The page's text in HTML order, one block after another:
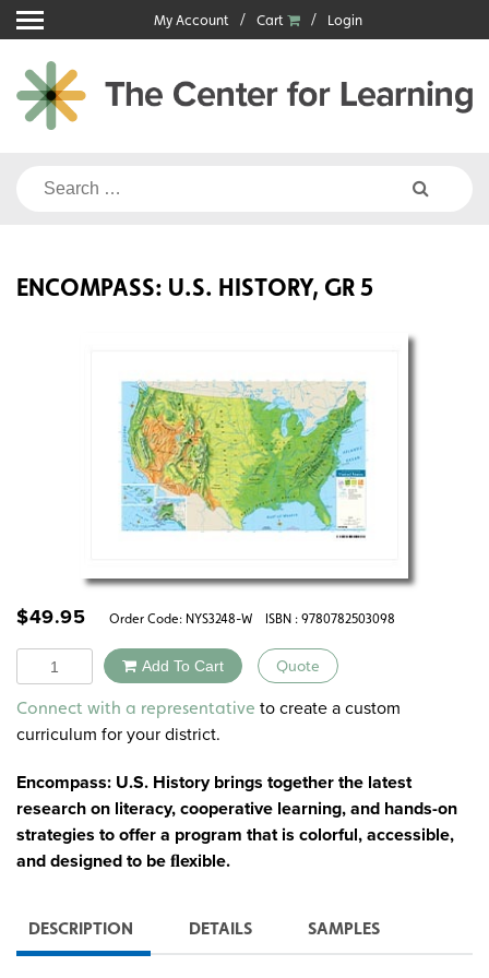
Skip
to
content
My Account Cart Login
Search
ENCOMPASS: U.S. HISTORY, GR 5
$49.95 Order Code: NYS3248-W ISBN : 9780782503098
Quantity Add To Cart Quote
Alternative:
Connect with a representative to create a custom
curriculum for your district.
Encompass: U.S. History brings together the latest
research on literacy, cooperative learning, and hands-on
strategies to offer a program that is colorful, accessible,
and designed to be ﬂexible.
DESCRIPTION DETAILS SAMPLES